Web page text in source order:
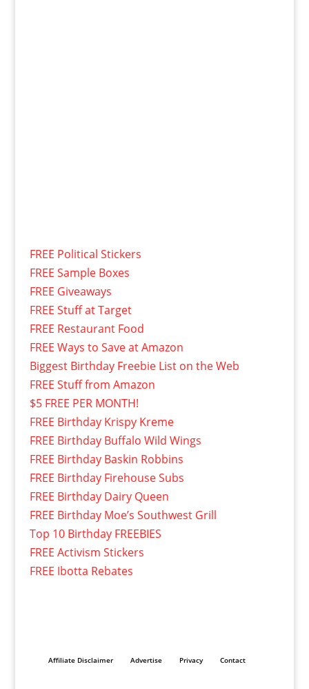
FREE Political Stickers
FREE Sample Boxes
FREE Giveaways
FREE Stuff at Target
FREE Restaurant Food
FREE Ways to Save at Amazon
Biggest Birthday Freebie List on the Web
FREE Stuff from Amazon
$5 FREE PER MONTH!
FREE Birthday Krispy Kreme
FREE Birthday Buffalo Wild Wings
FREE Birthday Baskin Robbins
FREE Birthday Firehouse Subs
FREE Birthday Dairy Queen
FREE Birthday Moe’s Southwest Grill
Top 10 Birthday FREEBIES
FREE Activism Stickers
FREE Ibotta Rebates
Affiliate Disclaimer Advertise Privacy Contact